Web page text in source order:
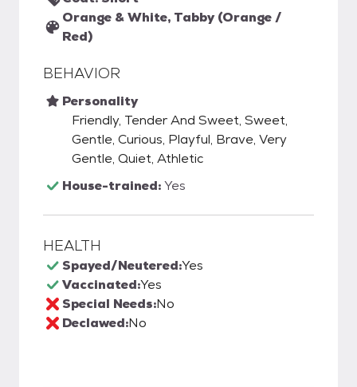
Orange & White, Tabby (Orange /
Red)
BEHAVIOR
Personality
Friendly, Tender And Sweet, Sweet,
Gentle, Curious, Playful, Brave, Very
Gentle, Quiet, Athletic
House-trained:Yes
HEALTH
Spayed/Neutered:Yes
Vaccinated:Yes
Special Needs:No
Declawed:No